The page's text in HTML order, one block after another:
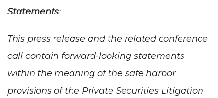
Statements:
This press release and the related conference
call contain forward-looking statements
within the meaning of the safe harbor
provisions of the Private Securities Litigation